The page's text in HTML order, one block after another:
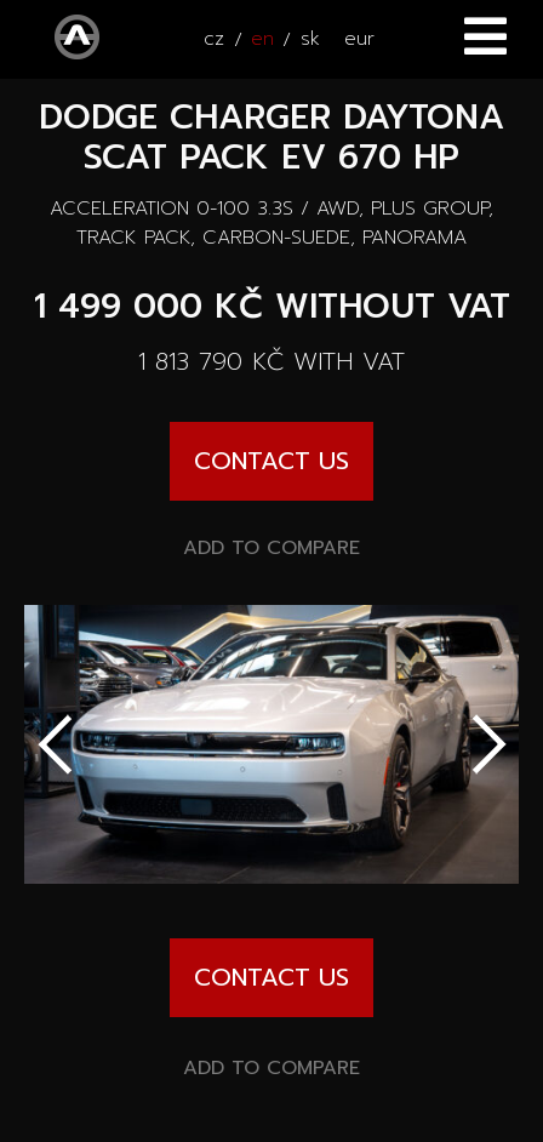
cz en sk eur
HOME
CARS
All cars
New cars
Autooutlet Design
ATV / UTV
SERVICE
ACCESSORIES
Wheel Pros
Special offers
Archive
DODGE CHARGER DAYTONA
SCAT PACK EV 670 HP
ACCELERATION 0-100 3.3S / AWD, PLUS GROUP,
TRACK PACK, CARBON-SUEDE, PANORAMA
1 499 000 KČ WITHOUT VAT
1 813 790 KČ WITH VAT
CONTACT US
ADD TO COMPARE
CONTACT US
ADD TO COMPARE